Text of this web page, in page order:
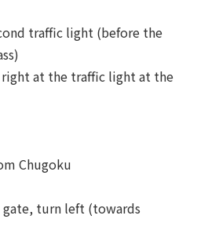
traffic light (before the
at the traffic light at the
Chugoku
turn left (towards